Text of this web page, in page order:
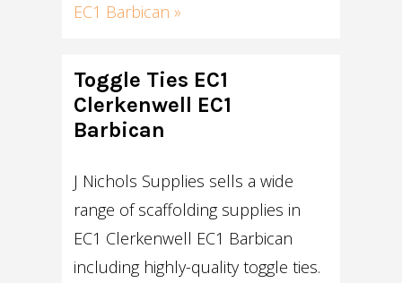
EC1 Barbican »
Toggle Ties EC1
Clerkenwell EC1
Barbican
J Nichols Supplies sells a wide
range of scaffolding supplies in
EC1 Clerkenwell EC1 Barbican
including highly-quality toggle ties.